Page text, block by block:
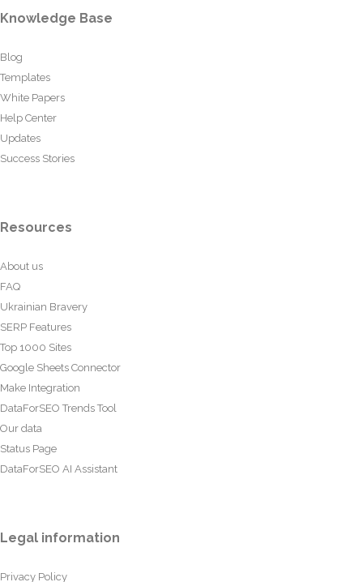
Knowledge Base
Blog
Templates
White Papers
Help Center
Updates
Success Stories
Resources
About us
FAQ
Ukrainian Bravery
SERP Features
Top 1000 Sites
Google Sheets Connector
Make Integration
DataForSEO Trends Tool
Our data
Status Page
DataForSEO AI Assistant
Legal information
Privacy Policy